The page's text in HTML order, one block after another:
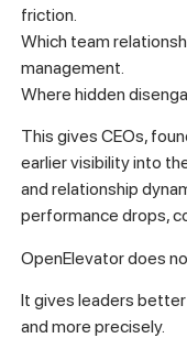
friction.
Which team
management.
Where hidden
This gives CEOs,
earlier visibility into
and relationship
performance drops,
OpenElevator does
It gives leaders
and more precisely.